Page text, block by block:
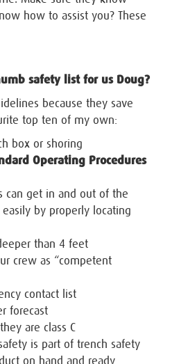
how to assist you? These
safety list for us Doug?
because they save
top ten of my own:
box or shoring
Operating Procedures
can get in and out of the
by properly locating
than 4 feet
crew as “competent
contact list
forecast
are class C
is part of trench safety
on hand and ready